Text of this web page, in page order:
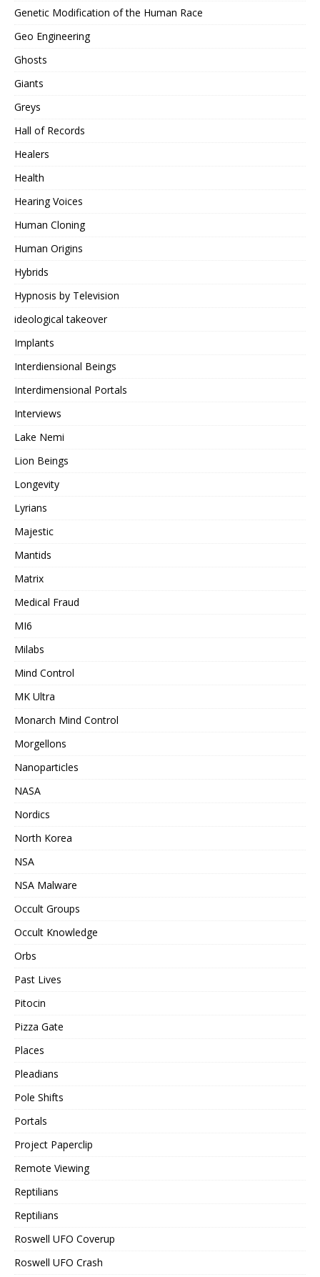
Genetic Modification of the Human Race
Geo Engineering
Ghosts
Giants
Greys
Hall of Records
Healers
Health
Hearing Voices
Human Cloning
Human Origins
Hybrids
Hypnosis by Television
ideological takeover
Implants
Interdiensional Beings
Interdimensional Portals
Interviews
Lake Nemi
Lion Beings
Longevity
Lyrians
Majestic
Mantids
Matrix
Medical Fraud
MI6
Milabs
Mind Control
MK Ultra
Monarch Mind Control
Morgellons
Nanoparticles
NASA
Nordics
North Korea
NSA
NSA Malware
Occult Groups
Occult Knowledge
Orbs
Past Lives
Pitocin
Pizza Gate
Places
Pleadians
Pole Shifts
Portals
Project Paperclip
Remote Viewing
Reptilians
Reptilians
Roswell UFO Coverup
Roswell UFO Crash